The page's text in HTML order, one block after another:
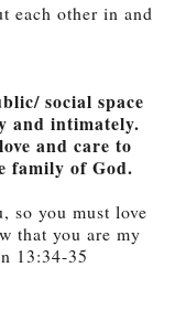
each other in and
social space
and intimately.
and care to
family of God.
so you must love
that you are my
13:34-35